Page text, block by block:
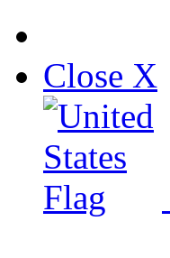
Close X